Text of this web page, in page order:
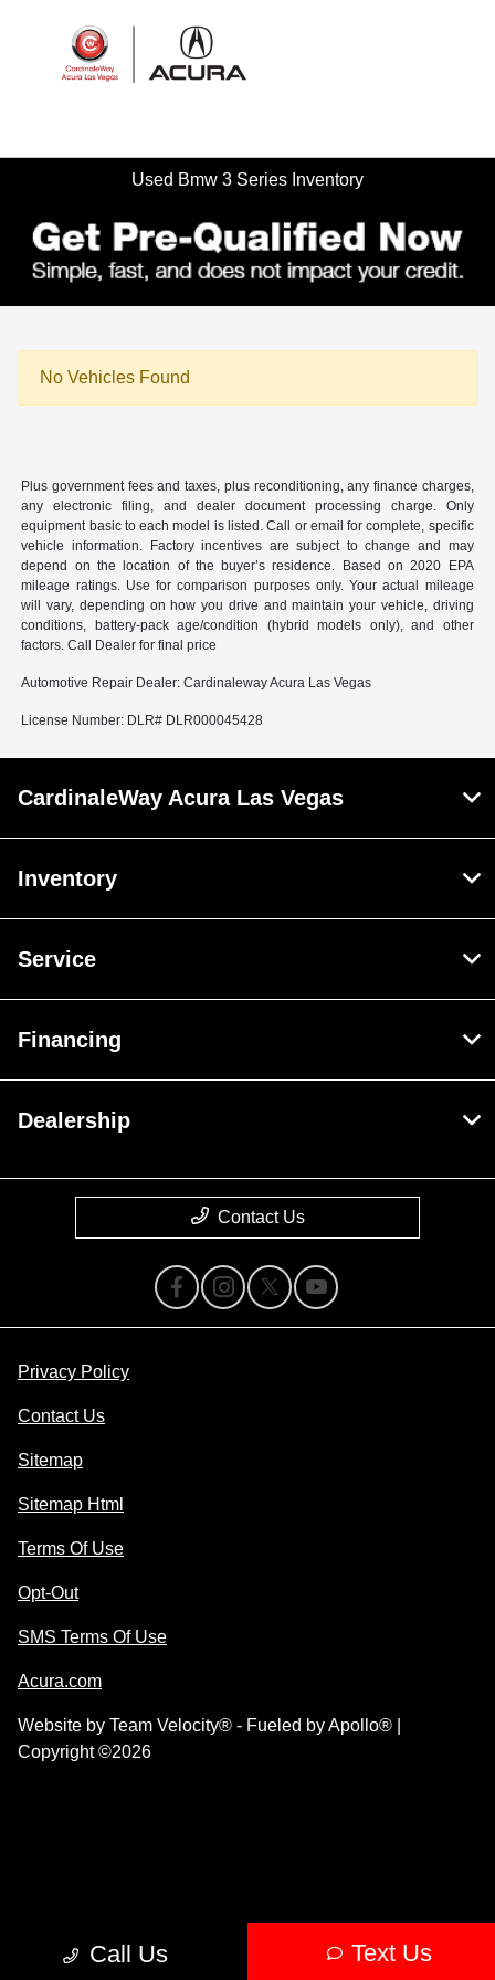
Used Bmw 3 Series Inventory
No Vehicles Found
Plus government fees and taxes, plus reconditioning, any finance charges,
any electronic filing, and dealer document processing charge. Only
equipment basic to each model is listed. Call or email for complete, specific
vehicle information. Factory incentives are subject to change and may
depend on the location of the buyer’s residence. Based on 2020 EPA
mileage ratings. Use for comparison purposes only. Your actual mileage
will vary, depending on how you drive and maintain your vehicle, driving
conditions, battery-pack age/condition (hybrid models only), and other
factors. Call Dealer for final price
Automotive Repair Dealer: Cardinaleway Acura Las Vegas
License Number: DLR# DLR000045428
Call Us Text Us
CardinaleWay Acura Las Vegas
Inventory
Service
Financing
Dealership
Contact Us
Privacy Policy
Contact Us
Sitemap
Sitemap Html
Terms Of Use
Opt-Out
SMS Terms Of Use
Acura.com
Website by Team Velocity® - Fueled by Apollo® |
Copyright ©2026